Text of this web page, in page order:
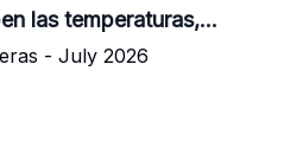
las temperaturas,
de actuar
- July 2026